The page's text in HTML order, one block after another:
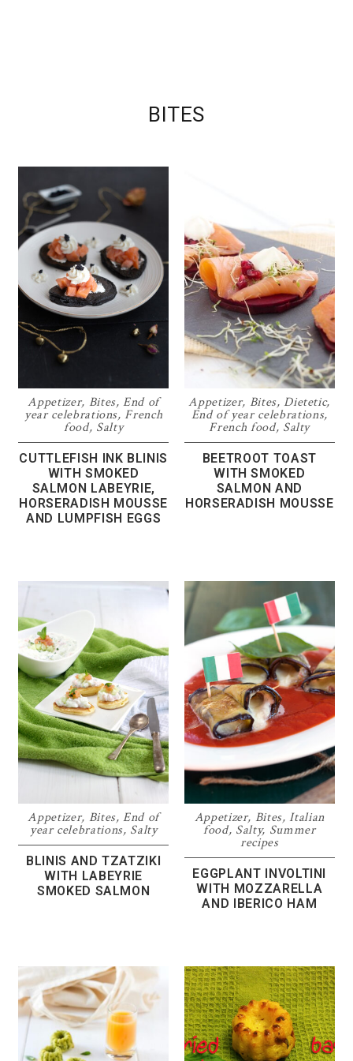
BITES
Appetizer, Bites,End of
year celebrations, French
food, Salty
CUTTLEFISH INK BLINIS
WITH SMOKED
SALMON LABEYRIE,
HORSERADISH MOUSSE
AND LUMPFISH EGGS
Appetizer, Bites,Dietetic,
End of year celebrations,
French food, Salty
BEETROOT TOAST
WITH SMOKED
SALMON AND
HORSERADISH MOUSSE
Appetizer, Bites,End of
year celebrations, Salty
BLINIS AND TZATZIKI
WITH LABEYRIE
SMOKED SALMON
Appetizer, Bites, Italian
food, Salty, Summer
recipes
EGGPLANT INVOLTINI
WITH MOZZARELLA
AND IBERICO HAM